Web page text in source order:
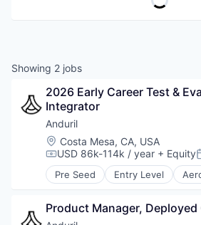
Showing 2 jobs
2026 Early Career Test &
Integrator
Anduril
Location:
Costa Mesa, CA, USA
Compensation:
USD 86k-114k / year + Equity
Pre Seed Entry Level
Artificial Intelligence (AI)
Hardware
Product Manager,